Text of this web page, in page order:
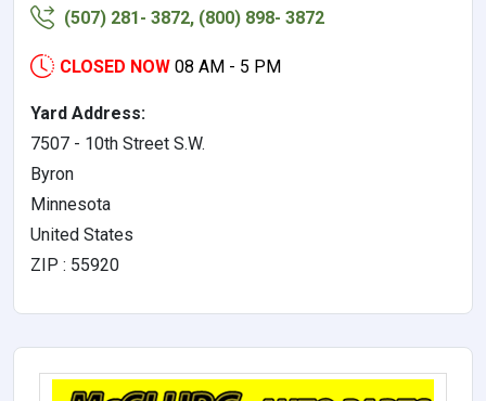
(507) 281- 3872, (800) 898- 3872
CLOSED NOW 08 AM - 5 PM
Yard Address:
7507 - 10th Street S.W.
Byron
Minnesota
United States
ZIP : 55920